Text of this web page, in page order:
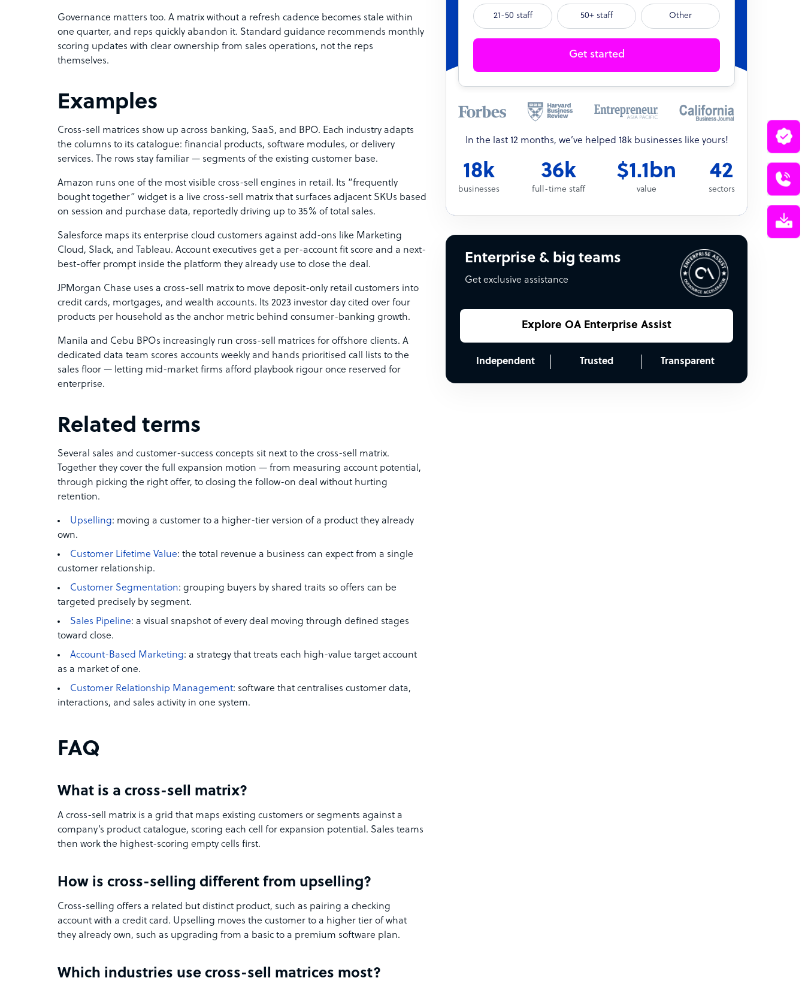
Governance matters too. A matrix without a refresh cadence becomes stale within
one quarter, and reps quickly abandon it. Standard guidance recommends monthly
scoring updates with clear ownership from sales operations, not the reps
themselves.
Examples
Cross-sell matrices show up across banking, SaaS, and BPO. Each industry adapts
the columns to its catalogue: financial products, software modules, or delivery
services. The rows stay familiar — segments of the existing customer base.
Amazon runs one of the most visible cross-sell engines in retail. Its “frequently
bought together” widget is a live cross-sell matrix that surfaces adjacent SKUs based
on session and purchase data, reportedly driving up to 35% of total sales.
Salesforce maps its enterprise cloud customers against add-ons like Marketing
Cloud, Slack, and Tableau. Account executives get a per-account fit score and a next-
best-offer prompt inside the platform they already use to close the deal.
JPMorgan Chase uses a cross-sell matrix to move deposit-only retail customers into
credit cards, mortgages, and wealth accounts. Its 2023 investor day cited over four
products per household as the anchor metric behind consumer-banking growth.
Manila and Cebu BPOs increasingly run cross-sell matrices for offshore clients. A
dedicated data team scores accounts weekly and hands prioritised call lists to the
sales floor — letting mid-market firms afford playbook rigour once reserved for
enterprise.
Related terms
Several sales and customer-success concepts sit next to the cross-sell matrix.
Together they cover the full expansion motion — from measuring account potential,
through picking the right offer, to closing the follow-on deal without hurting
retention.
Upselling: moving a customer to a higher-tier version of a product they already
own.
Customer Lifetime Value: the total revenue a business can expect from a single
customer relationship.
Customer Segmentation: grouping buyers by shared traits so offers can be
targeted precisely by segment.
Sales Pipeline: a visual snapshot of every deal moving through defined stages
toward close.
Account-Based Marketing: a strategy that treats each high-value target account
as a market of one.
Customer Relationship Management: software that centralises customer data,
interactions, and sales activity in one system.
FAQ
What is a cross-sell matrix?
A cross-sell matrix is a grid that maps existing customers or segments against a
company’s product catalogue, scoring each cell for expansion potential. Sales teams
then work the highest-scoring empty cells first.
How is cross-selling different from upselling?
Cross-selling offers a related but distinct product, such as pairing a checking
account with a credit card. Upselling moves the customer to a higher tier of what
they already own, such as upgrading from a basic to a premium software plan.
Which industries use cross-sell matrices most?
21-50 staff 50+ staff Other
Get started
In the last 12 months, we’ve helped 18k businesses like yours!
18k
businesses
36k
full-time staff
$1.1bn
value
42
sectors
Enterprise & big teams
Get exclusive assistance
Explore OA Enterprise Assist
Independent Trusted Transparent